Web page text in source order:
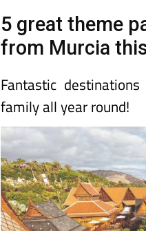
5 great theme
from Murcia
Fantastic
family all year round!